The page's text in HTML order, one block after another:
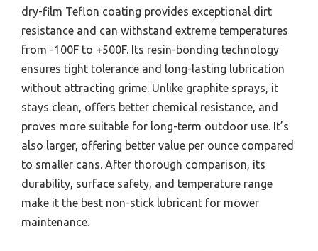
dry-film Teflon coating provides exceptional dirt
resistance and can withstand extreme temperatures
from -100F to +500F. Its resin-bonding technology
ensures tight tolerance and long-lasting lubrication
without attracting grime. Unlike graphite sprays, it
stays clean, offers better chemical resistance, and
proves more suitable for long-term outdoor use. It’s
also larger, offering better value per ounce compared
to smaller cans. After thorough comparison, its
durability, surface safety, and temperature range
make it the best non-stick lubricant for mower
maintenance.